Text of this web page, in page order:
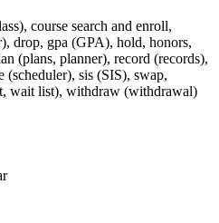
course search and enroll,
drop, gpa (GPA), hold, honors,
(plans, planner), record (records),
(scheduler), sis (SIS), swap,
wait list), withdraw (withdrawal)